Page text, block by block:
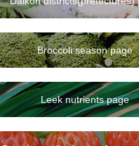
Broccoli season page
Leek nutrients page